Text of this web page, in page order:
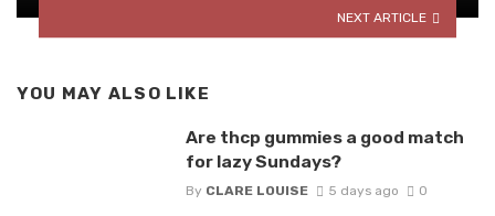
NEXT ARTICLE
YOU MAY ALSO LIKE
Are thcp gummies a good match
for lazy Sundays?
By CLARE LOUISE 5 days ago 0